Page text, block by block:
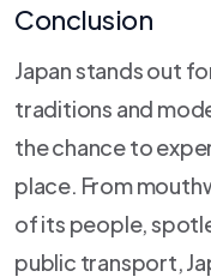
Conclusion
Japan stands out
traditions and
the chance to
place. From
of its people,
public transport,